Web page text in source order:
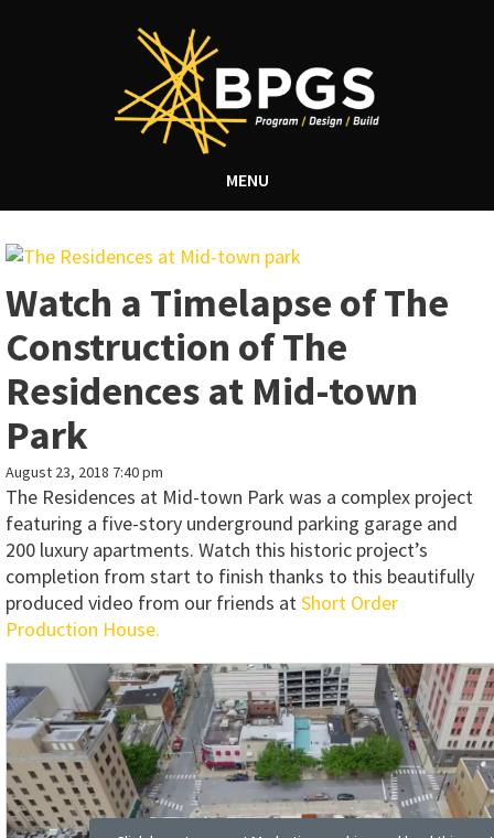
MENU
Watch a Timelapse of The
Construction of The
Residences at Mid-town
Park
August 23, 2018 7:40 pm
The Residences at Mid-town Park was a complex project
featuring a five-story underground parking garage and
200 luxury apartments. Watch this historic project’s
completion from start to finish thanks to this beautifully
produced video from our friends atShort Order
Production House.